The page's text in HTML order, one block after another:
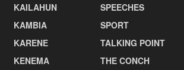
KAILAHUN
KAMBIA
KARENE
KENEMA
SPEECHES
SPORT
TALKING POINT
THE CONCH